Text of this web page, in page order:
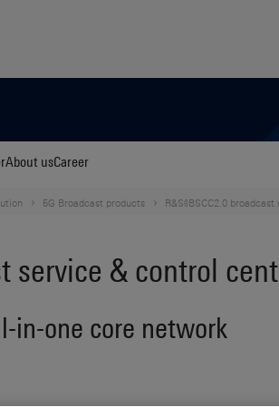
About usCareer
5G Broadcast products R&S®BSCC2.0
service & control
in-one core network